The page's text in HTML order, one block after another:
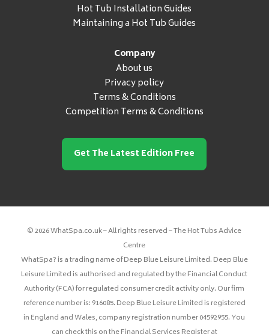
Hot Tub Installation Guides
Maintaining a Hot Tub Guides
Company
About us
Privacy policy
Terms & Conditions
Competition Terms & Conditions
Get The Latest Edition Free
© 2026 WhatSpa.co.uk – All rights reserved – The Hot Tubs Advice
Centre
WhatSpa? is a trading name of Deep Blue Leisure Limited. Deep Blue
Leisure Limited is authorised and regulated by the Financial Conduct
Authority (FCA) for regulated consumer credit activity only. Our firm
reference number is: 916085. Deep Blue Leisure Limited is registered
in England and Wales, company registration number 04592955. You